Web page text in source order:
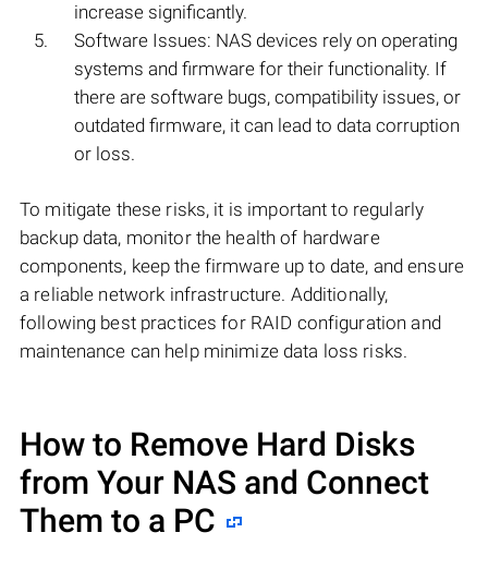
increase significantly.
Software Issues: NAS devices rely on operating
systems and firmware for their functionality. If
there are software bugs, compatibility issues, or
outdated firmware, it can lead to data corruption
or loss.
To mitigate these risks, it is important to regularly
backup data, monitor the health of hardware
components, keep the firmware up to date, and ensure
a reliable network infrastructure. Additionally,
following best practices for RAID configuration and
maintenance can help minimize data loss risks.
How to Remove Hard Disks
from Your NAS and Connect
Them to a PC